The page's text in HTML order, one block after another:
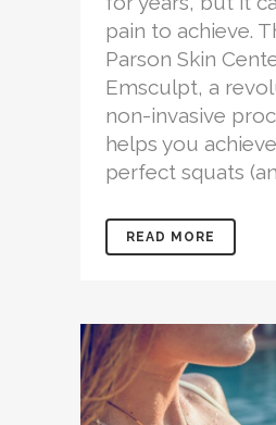
pain to achieve.
Parson Skin
Emsculpt, a
non-invasive
helps you
perfect squats
READ MORE